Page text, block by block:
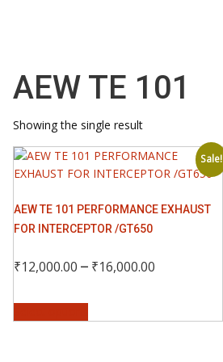
AEW TE 101
Showing the single result
Sale!
AEW TE 101 PERFORMANCE EXHAUST
FOR INTERCEPTOR /GT650
₹12,000.00 – ₹16,000.00Price
This
product